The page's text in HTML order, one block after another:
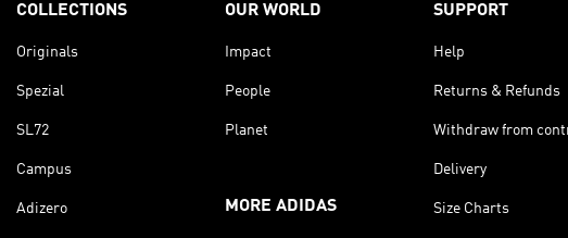
COLLECTIONS
Originals
Spezial
SL72
Campus
Adizero
OUR WORLD
Impact
People
Planet
MORE ADIDAS
SUPPORT
Help
Returns & Refunds
Withdraw from
Delivery
Size Charts